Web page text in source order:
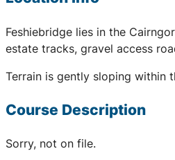
Feshiebridge lies in the
estate tracks, gravel access
Terrain is gently sloping within
Course Description
Sorry, not on file.